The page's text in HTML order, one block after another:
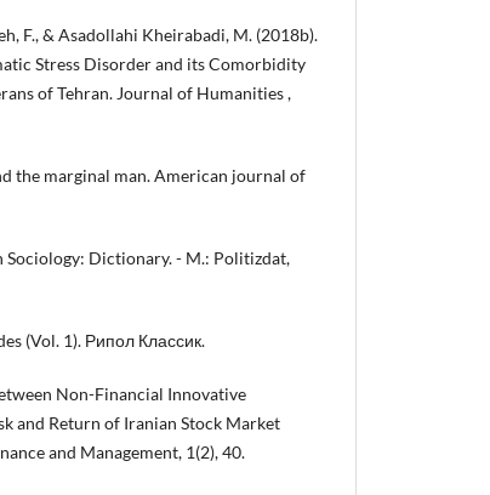
F., & Asadollahi Kheirabadi, M. (2018b).
Stress Disorder and its Comorbidity
of Tehran. Journal of Humanities ,
the marginal man. American journal of
Sociology: Dictionary. - M.: Politizdat,
(Vol. 1). Рипол Классик.
Non-Financial Innovative
and Return of Iranian Stock Market
and Management, 1(2), 40.